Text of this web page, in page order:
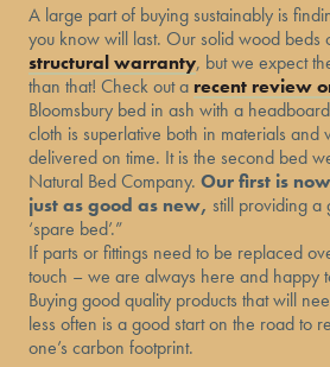
A large part of buying sustainably is
you know will last. Our solid wood beds
structural warranty, but we expect
than that! Check out a recent review
Bloomsbury bed in ash with a
cloth is superlative both in materials and
delivered on time. It is the second bed
Natural Bed Company. Our first is
just as good as new, still providing a
‘spare bed’.”
If parts or fittings need to be replaced
touch – we are always here and happy
Buying good quality products that will
less often is a good start on the road to
one’s carbon footprint.